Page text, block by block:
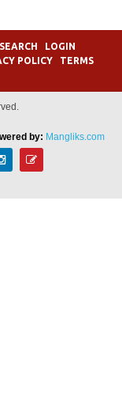
LOGIN
POLICY
TERMS
by: Mangliks.com